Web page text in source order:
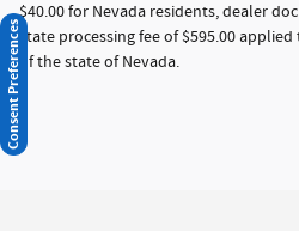
$40.00 for Nevada residents, dealer
state processing fee of $595.00
of the state of Nevada.
Consent Preferences